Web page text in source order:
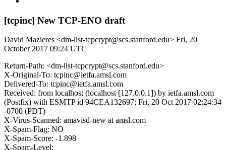
[tcpinc] New TCP-ENO draft
David Mazieres <dm-list-tcpcrypt@scs.stanford.edu> Fri, 20
October 2017 09:24 UTC
Return-Path: <dm-list-tcpcrypt@scs.stanford.edu>
X-Original-To: tcpinc@ietfa.amsl.com
Delivered-To: tcpinc@ietfa.amsl.com
Received: from localhost (localhost [127.0.0.1]) by ietfa.amsl.com
(Postfix) with ESMTP id 94CEA132697; Fri, 20 Oct 2017 02:24:34
-0700 (PDT)
X-Virus-Scanned: amavisd-new at amsl.com
X-Spam-Flag: NO
X-Spam-Score: -1.898
X-Spam-Level: